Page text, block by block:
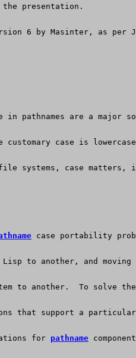
presentation.
6 by Masinter, as per
in pathnames are a major
customary case is
systems, case matters,
case portability
to another, and moving
to another.  To solve
that support a
for
pathname